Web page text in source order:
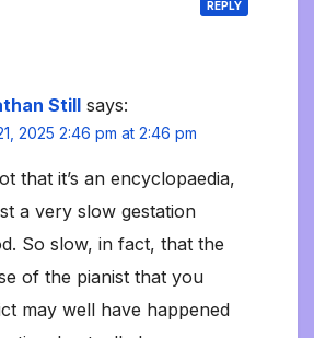
REPLY
Still says:
2025 2:46 pm at 2:46 pm
that it’s an encyclopaedia,
a very slow gestation
So slow, in fact, that the
of the pianist that you
may well have happened